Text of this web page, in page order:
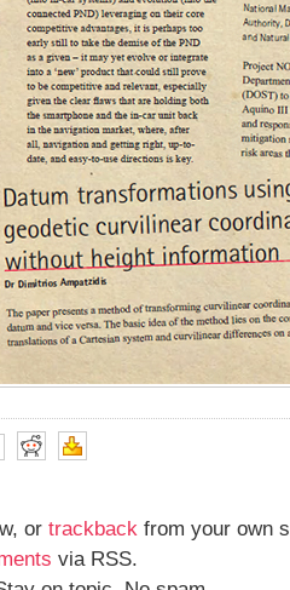
or trackback from your own
via RSS.